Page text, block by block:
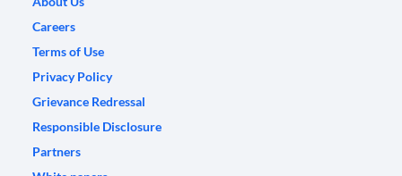
Careers
Terms of Use
Privacy Policy
Grievance Redressal
Responsible Disclosure
Partners